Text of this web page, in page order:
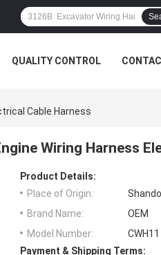
QUALITY CONTROL
Cable Harness
Wiring Harness
Product Details:
Place of Origin:
Brand Name:
OEM
Model Number:
CWH11
Payment & Shipping Terms: